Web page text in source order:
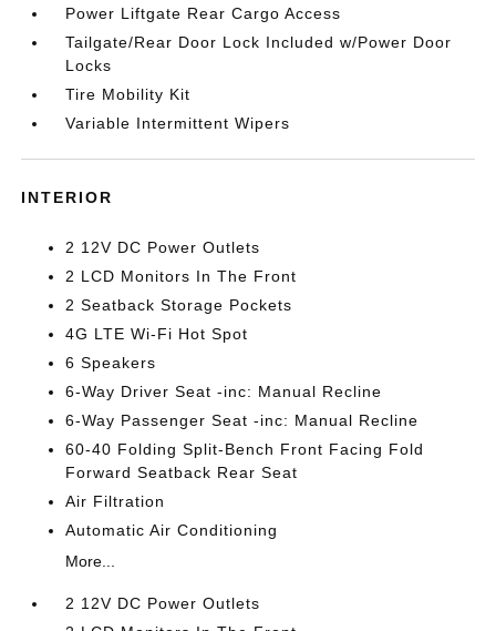
Power Liftgate Rear Cargo Access
Tailgate/Rear Door Lock Included w/Power Door
Locks
Tire Mobility Kit
Variable Intermittent Wipers
INTERIOR
2 12V DC Power Outlets
2 LCD Monitors In The Front
2 Seatback Storage Pockets
4G LTE Wi-Fi Hot Spot
6 Speakers
6-Way Driver Seat -inc: Manual Recline
6-Way Passenger Seat -inc: Manual Recline
60-40 Folding Split-Bench Front Facing Fold
Forward Seatback Rear Seat
Air Filtration
Automatic Air Conditioning
More...
2 12V DC Power Outlets